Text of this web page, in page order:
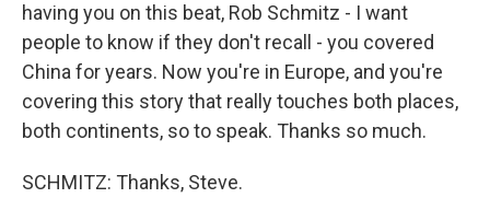
having you on this beat, Rob Schmitz - I want
people to know if they don't recall - you covered
China for years. Now you're in Europe, and you're
covering this story that really touches both places,
both continents, so to speak. Thanks so much.
SCHMITZ: Thanks, Steve.